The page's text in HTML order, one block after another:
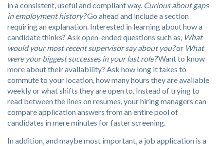
in a consistent, useful and compliant way. Curious about gaps
in employment history?Go ahead and include a section
requiring an explanation. Interested in learning about how a
candidate thinks? Ask open-ended questions such as, What
would your most recent supervisor say about you?or What
were your biggest successes in your last role?Want to know
more about their availability? Ask how long it takes to
commute to your location, how many hours they are available
weekly or what shifts they are open to. Instead of trying to
read between the lines on resumes, your hiring managers can
compare application answers from an entire pool of
candidates in mere minutes for faster screening.
In addition, and maybe most important, a job application is a